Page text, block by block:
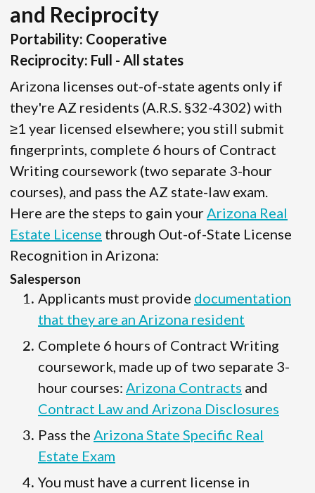
and Reciprocity
Portability: Cooperative
Reciprocity: Full - All states
Arizona licenses out-of-state agents only if
they're AZ residents (A.R.S. §32-4302) with
≥1 year licensed elsewhere; you still submit
fingerprints, complete 6 hours of Contract
Writing coursework (two separate 3-hour
courses), and pass the AZ state-law exam.
Here are the steps to gain your Arizona Real
Estate License through Out-of-State License
Recognition in Arizona:
Salesperson
Applicants must provide documentation
that they are an Arizona resident
Complete 6 hours of Contract Writing
coursework, made up of two separate 3-
hour courses: Arizona Contracts and
Contract Law and Arizona Disclosures
Pass the Arizona State Specific Real
Estate Exam
You must have a current license in